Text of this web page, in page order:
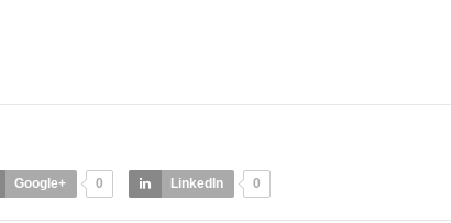
Google+ 0 LinkedIn 0